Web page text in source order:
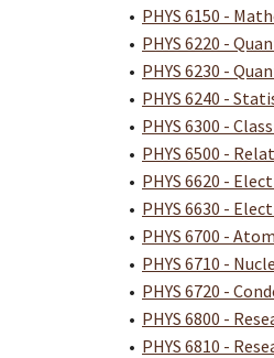
• PHYS 6150 -
• PHYS 6220 -
• PHYS 6230 -
• PHYS 6240 -
• PHYS 6300 -
• PHYS 6500 -
• PHYS 6620 -
• PHYS 6630 -
• PHYS 6700 -
• PHYS 6710 -
• PHYS 6720 -
• PHYS 6800 -
• PHYS 6810 -